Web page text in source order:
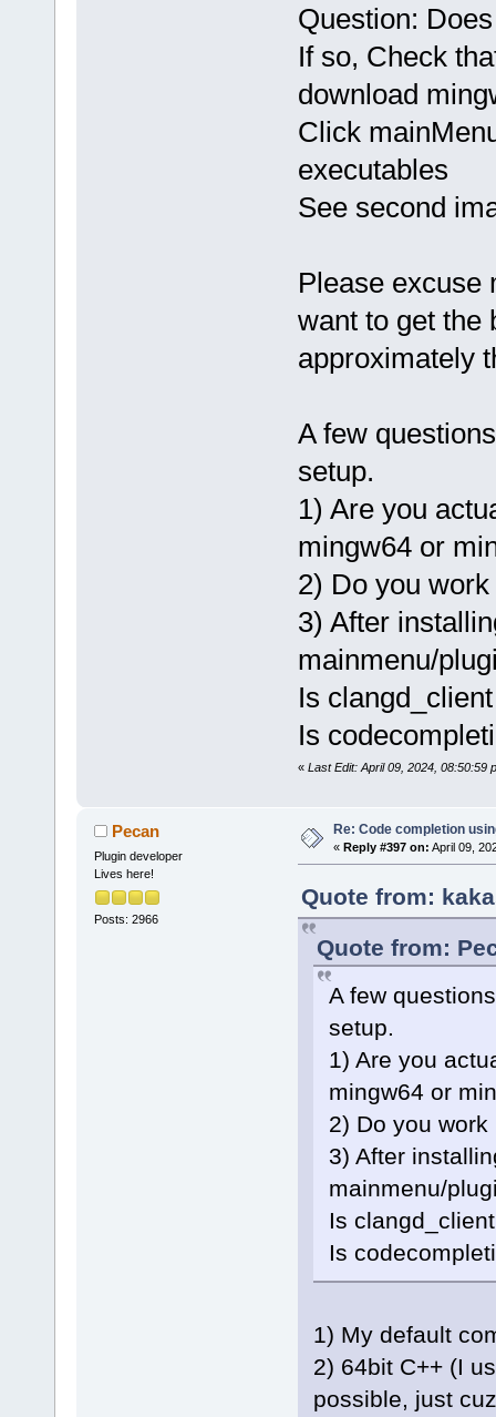
Question:
If so, Check
download
Click
executables
See second
Please excuse
want to get the
approximately
A few
setup.
1) Are you
mingw64 or
2) Do you
3) After
mainmenu/
Is
Is
« Last Edit: April 09, 2024, 08:50:59
Pecan
Plugin developer
Lives here!
Posts: 2966
Re: Code completion
« Reply #397 on: April 09,
Quote from:
Quote from:
A few
setup.
1) Are you
mingw64 or
2) Do you
3) After
mainmenu/
Is
Is
1) My default
2) 64bit C++ (I
possible, just